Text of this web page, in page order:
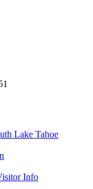
Lake Tahoe
Info